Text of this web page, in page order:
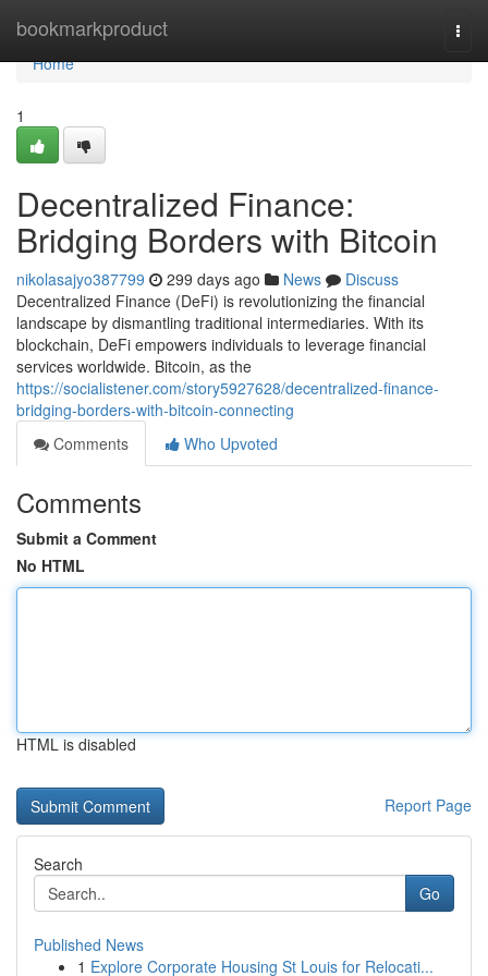
bookmarkproduct
Home
Home
1
Decentralized Finance:
Bridging Borders with Bitcoin
nikolasajyo387799 299 days ago News
Discuss
Decentralized Finance (DeFi) is revolutionizing the financial
landscape by dismantling traditional intermediaries. With its
blockchain, DeFi empowers individuals to leverage financial
services worldwide. Bitcoin, as the
https://socialistener.com/story5927628/decentralized-finance-
bridging-borders-with-bitcoin-connecting
Comments
Who Upvoted
Comments
Submit a Comment
No HTML
HTML is disabled
Report Page
Search
Go
Published News
1 Explore Corporate Housing St Louis for Relocati...